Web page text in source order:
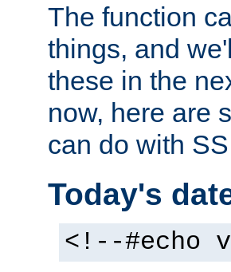
The function
things, and
these in the
now, here are
can do with
Today's
<!--#echo